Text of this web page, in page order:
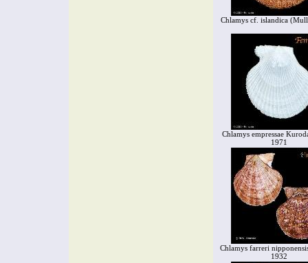
Chlamys cf. islandica
Chlamys empressae
1971
Chlamys farreri
1932